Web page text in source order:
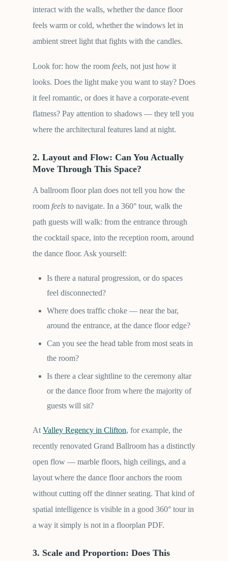
interact with the walls, whether the dance floor
feels warm or cold, whether the windows let in
ambient street light that fights with the candles.
Look for: how the room feels, not just how it
looks. Does the light make you want to stay? Does
it feel romantic, or does it have a corporate-event
flatness? Pay attention to shadows — they tell you
where the architectural features land at night.
2. Layout and Flow: Can You Actually
Move Through This Space?
A ballroom floor plan does not tell you how the
room feels to navigate. In a 360° tour, walk the
path guests will walk: from the entrance through
the cocktail space, into the reception room, around
the dance floor. Ask yourself:
Is there a natural progression, or do spaces
feel disconnected?
Where does traffic choke — near the bar,
around the entrance, at the dance floor edge?
Can you see the head table from most seats in
the room?
Is there a clear sightline to the ceremony altar
or the dance floor from where the majority of
guests will sit?
At Valley Regency in Clifton, for example, the
recently renovated Grand Ballroom has a distinctly
open flow — marble floors, high ceilings, and a
layout where the dance floor anchors the room
without cutting off the dinner seating. That kind of
spatial intelligence is visible in a good 360° tour in
a way it simply is not in a floorplan PDF.
3. Scale and Proportion: Does This